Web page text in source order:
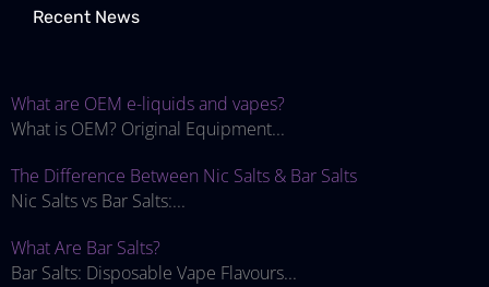
Recent News
What are OEM e-liquids and vapes?
What is OEM? Original Equipment...
The Difference Between Nic Salts & Bar Salts
Nic Salts vs Bar Salts:...
What Are Bar Salts?
Bar Salts: Disposable Vape Flavours...